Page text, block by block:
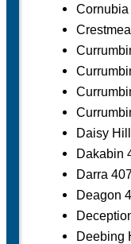
Daisy
Dakabin
Darra
Deagon
Deebing